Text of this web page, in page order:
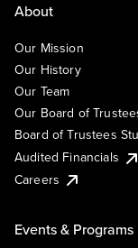
About
Our Mission
Our History
Our Team
Our Board of
Board of Trustees
Audited Financials
Careers
Events & Programs